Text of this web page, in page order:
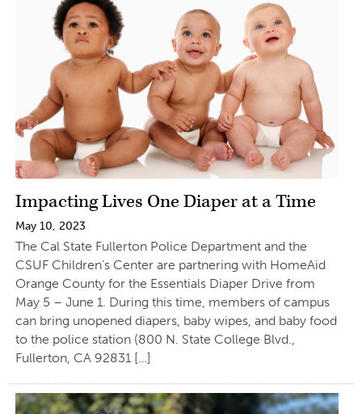
Impacting Lives One Diaper at a Time
May 10, 2023
The Cal State Fullerton Police Department and the
CSUF Children’s Center are partnering with HomeAid
Orange County for the Essentials Diaper Drive from
May 5 – June 1. During this time, members of campus
can bring unopened diapers, baby wipes, and baby food
to the police station (800 N. State College Blvd.,
Fullerton, CA 92831 […]